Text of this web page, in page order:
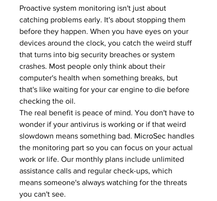
Proactive system monitoring isn't just about
catching problems early. It's about stopping them
before they happen. When you have eyes on your
devices around the clock, you catch the weird stuff
that turns into big security breaches or system
crashes. Most people only think about their
computer's health when something breaks, but
that's like waiting for your car engine to die before
checking the oil.
The real benefit is peace of mind. You don't have to
wonder if your antivirus is working or if that weird
slowdown means something bad. MicroSec handles
the monitoring part so you can focus on your actual
work or life. Our monthly plans include unlimited
assistance calls and regular check-ups, which
means someone's always watching for the threats
you can't see.